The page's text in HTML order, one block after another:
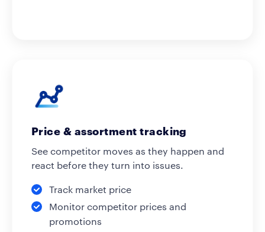
Price & assortment tracking
See competitor moves as they happen and
react before they turn into issues.
Track market price
Monitor competitor prices and
promotions